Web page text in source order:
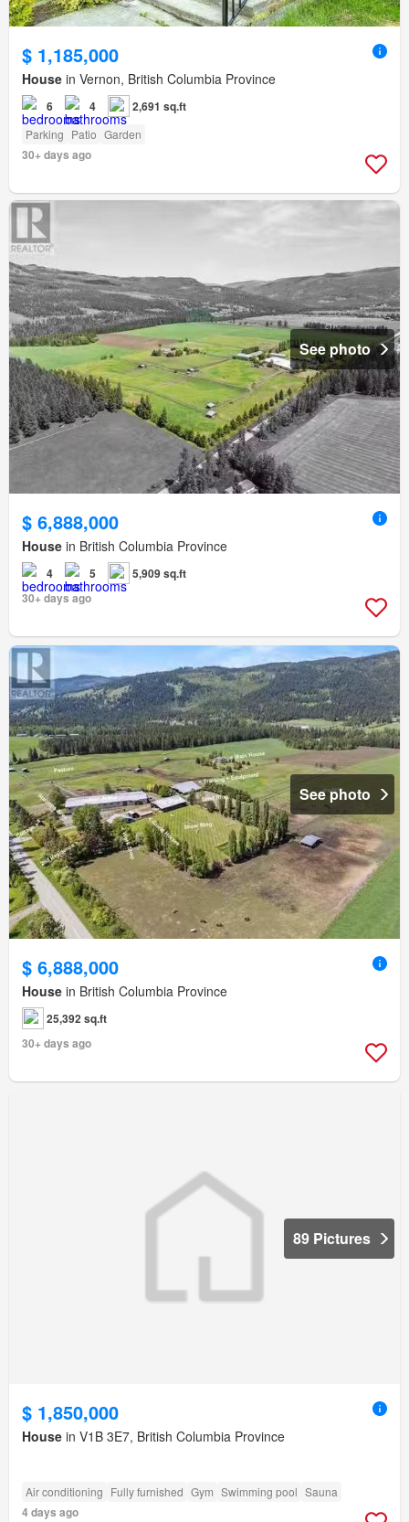
$ 1,185,000
House in Vernon, British Columbia Province
6 4 2,691 sq.ft
Parking Patio Garden
30+ days ago
See photo
$ 6,888,000
House in British Columbia Province
4 5
5,909 sq.ft
30+ days ago
See photo
$ 6,888,000
House in British Columbia Province
25,392 sq.ft
30+ days ago
89 Pictures
$ 1,850,000
House in V1B 3E7, British Columbia Province
Air conditioning Fully furnished Gym Swimming pool Sauna
4 days ago